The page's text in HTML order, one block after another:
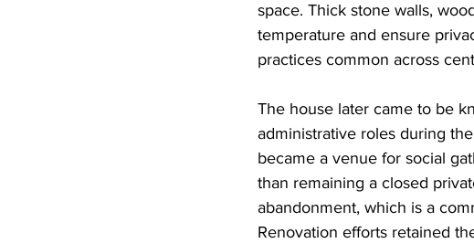
space. Thick stone walls,
temperature and ensure
practices common across
The house later came to be
administrative roles during
became a venue for social
than remaining a closed
abandonment, which is a
Renovation efforts retained